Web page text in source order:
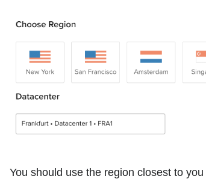
You should use the region closest to